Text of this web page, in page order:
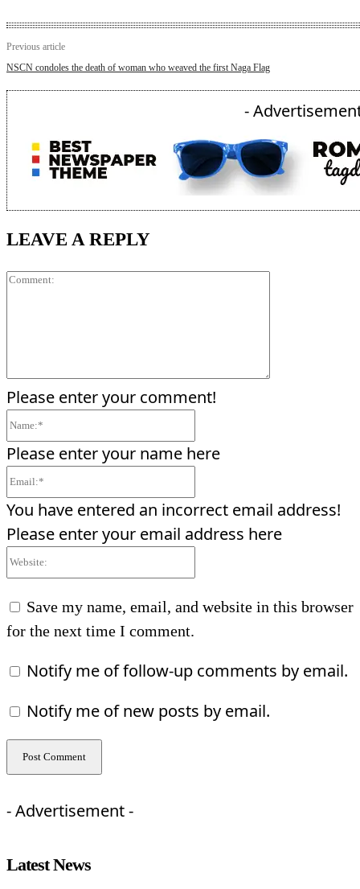
Previous article
NSCN condoles the death of woman who weaved the first Naga Flag
-
LEAVE A REPLY
Please enter your comment!
Please enter your name here
You have entered an incorrect email address!
Please enter your email address here
Save my name, email, and website in this browser
for the next time I comment.
Notify me of follow-up comments by email.
Notify me of new posts by email.
- Advertisement -
Latest News